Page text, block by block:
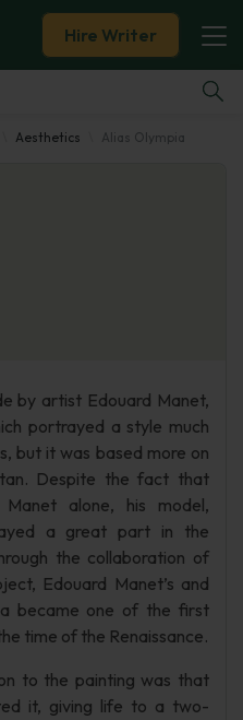
Hire Writer
Aesthetics Alias Olympia
by artist Edouard Manet,
portrayed a style much
but it was based more on
Despite the fact that
alone, his model,
a great part in the
the collaboration of
Edouard Manet’s and
became one of the first
time of the Renaissance.
to the painting was that
it, giving life to a two-